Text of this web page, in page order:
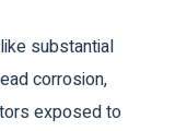
substantial
corrosion,
exposed to